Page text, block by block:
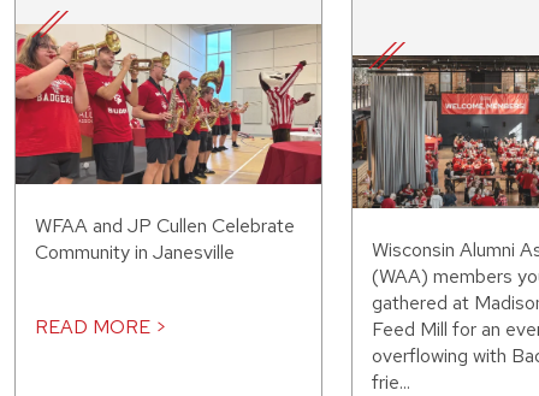
WFAA and JP Cullen Celebrate
Community in Janesville
READ MORE >
Wisconsin Alumni
(WAA) members
gathered at
Feed Mill for an
overflowing with
frie...